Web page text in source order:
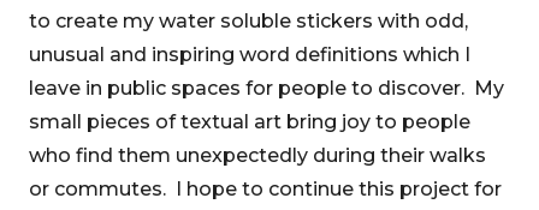
to create my water soluble stickers with odd,
unusual and inspiring word definitions which I
leave in public spaces for people to discover. My
small pieces of textual art bring joy to people
who find them unexpectedly during their walks
or commutes. I hope to continue this project for